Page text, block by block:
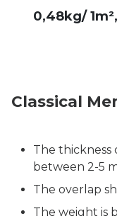
0,48kg/ 1m²,
Classical
The thickness
between 2-5
The overlap
The weight is